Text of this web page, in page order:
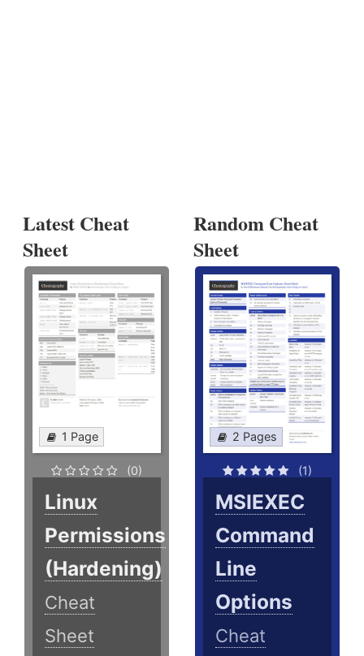
Latest Cheat
Sheet
1 Page
(0)
Linux
Permissions
(Hardening)
Cheat
Sheet
Random Cheat
Sheet
2 Pages
(1)
MSIEXEC
Command
Line
Options
Cheat